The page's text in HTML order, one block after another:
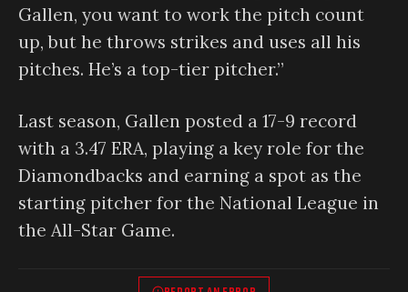
Gallen, you want to work the pitch count
up, but he throws strikes and uses all his
pitches. He’s a top-tier pitcher.”
Last season, Gallen posted a 17-9 record
with a 3.47 ERA, playing a key role for the
Diamondbacks and earning a spot as the
starting pitcher for the National League in
the All-Star Game.